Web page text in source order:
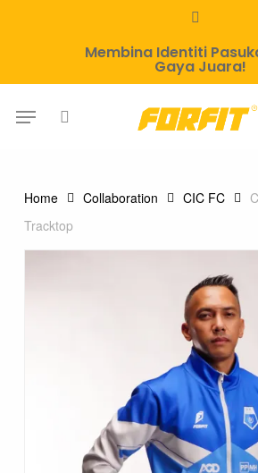
content
whatsapp
Membina Identiti
Gaya Juara!
Menu
Home Collaboration CIC FC
Tracktop